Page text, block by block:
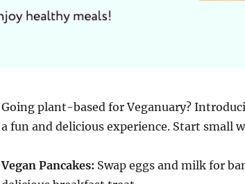
Going plant-based for Veganuary?
a fun and delicious experience. Start small
Vegan Pancakes: Swap eggs and milk for